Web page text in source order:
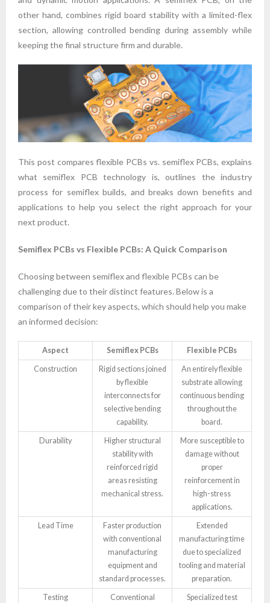
other hand, combines rigid board stability with a limited-flex
section, allowing controlled bending during assembly while
keeping the final structure firm and durable.
This post compares flexible PCBs vs. semiflex PCBs, explains
what semiflex PCB technology is, outlines the industry
process for semiflex builds, and breaks down benefits and
applications to help you select the right approach for your
next product.
Semiflex PCBs vs Flexible PCBs: A Quick Comparison
Choosing between semiflex and flexible PCBs can be
challenging due to their distinct features. Below is a
comparison of their key aspects, which should help you make
an informed decision:
Aspect Semiflex PCBs Flexible PCBs
Construction
Rigid sections joined
by flexible
interconnects for
selective bending
capability.
An entirely flexible
substrate allowing
continuous bending
throughout the
board.
Durability
Higher structural
stability with
reinforced rigid
areas resisting
mechanical stress.
More susceptible to
damage without
proper
reinforcement in
high-stress
applications.
Lead Time
Faster production
with conventional
manufacturing
equipment and
standard processes.
Extended
manufacturing time
due to specialized
tooling and material
preparation.
Testing
Conventional
Specialized test